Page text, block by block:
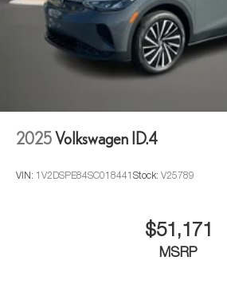
2025Volkswagen ID.4
VIN: 1V2DSPE84SC018441 Stock: V25789
$51,171
MSRP